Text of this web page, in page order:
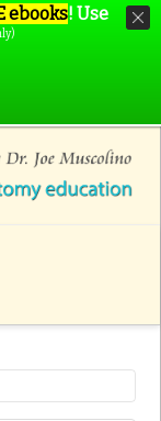
ebooks! Use